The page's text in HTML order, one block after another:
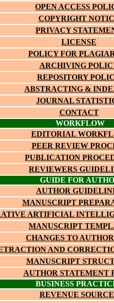
OPEN ACCESS
COPYRIGHT
PRIVACY
LICENSE
POLICY FOR
ARCHIVING
REPOSITORY
ABSTRACTING &
JOURNAL
CONTACT
WORKFLOW
EDITORIAL
PEER REVIEW
PUBLICATION
REVIEWERS
GUIDE FOR
AUTHOR
MANUSCRIPT
ARTIFICIAL
MANUSCRIPT
CHANGES TO
AND
MANUSCRIPT
AUTHOR STATEMENT
BUSINESS
REVENUE